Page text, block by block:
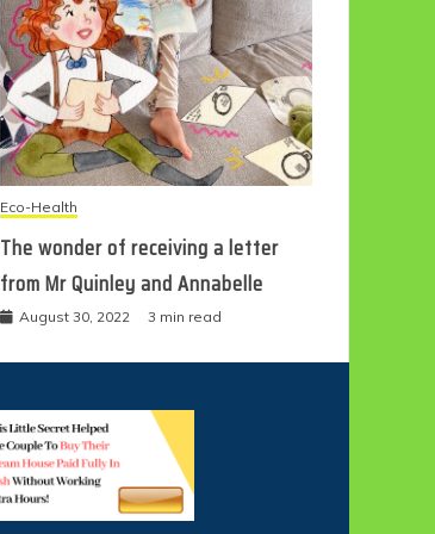
Eco-Health
The wonder of receiving a letter
from Mr Quinley and Annabelle
August 30, 2022 3 min read